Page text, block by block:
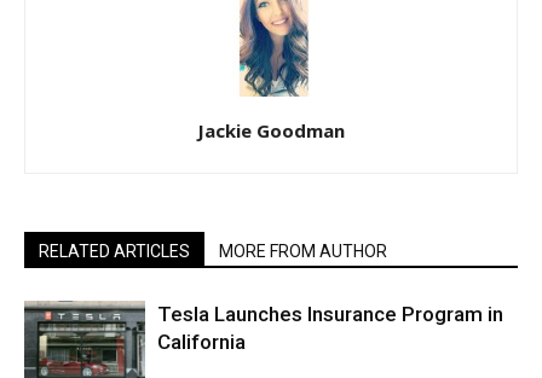
Jackie Goodman
RELATED ARTICLES MORE FROM AUTHOR
Tesla Launches Insurance Program in
California